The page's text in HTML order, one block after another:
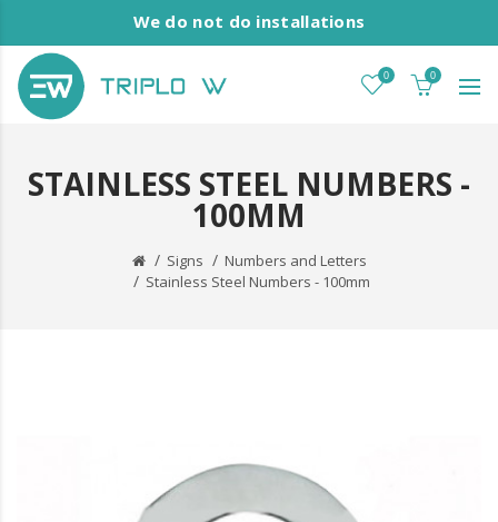
We do not do installations
0 0
STAINLESS STEEL NUMBERS -
100MM
Signs
Numbers and Letters
Stainless Steel Numbers - 100mm